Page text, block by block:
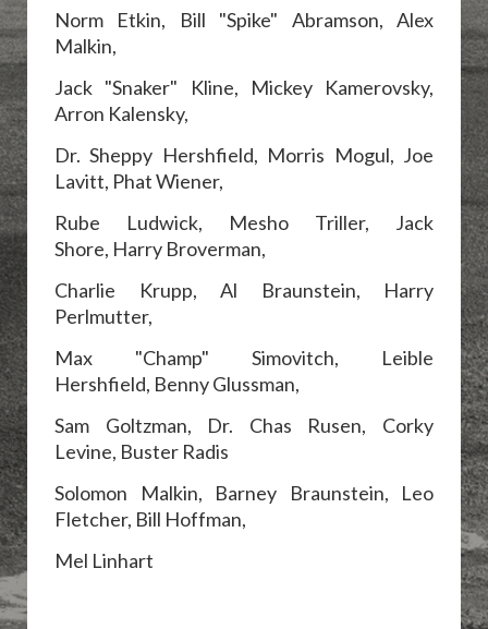
Norm Etkin, Bill "Spike" Abramson, Alex
Malkin,
Jack "Snaker" Kline,
Mickey Kamerovsky,
Arron Kalensky,
Dr.Sheppy Hershfield, Morris Mogul, Joe
Lavitt, Phat Wiener,
Rube Ludwick, Mesho Triller, Jack
Shore, Harry Broverman,
Charlie Krupp, Al Braunstein, Harry
Perlmutter,
Max "Champ" Simovitch, Leible
Hershfield, Benny Glussman,
Sam Goltzman, Dr. Chas Rusen, Corky
Levine, Buster Radis
Solomon Malkin, Barney Braunstein, Leo
Fletcher, Bill Hoffman,
Mel Linhart